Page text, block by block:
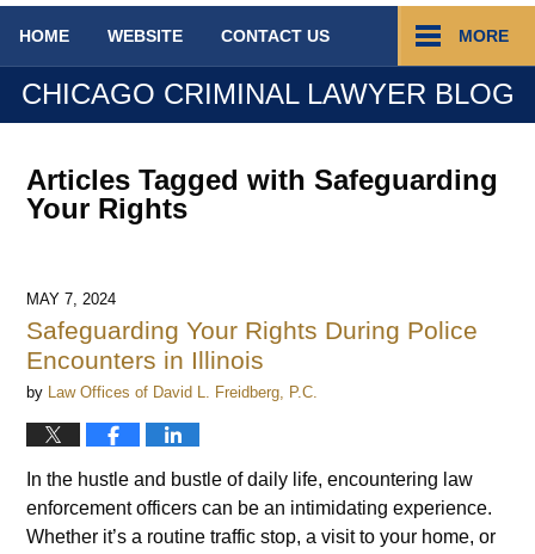
HOME WEBSITE CONTACT US MORE
CHICAGO CRIMINAL LAWYER BLOG
Articles Tagged with Safeguarding
Your Rights
MAY 7, 2024
Safeguarding Your Rights During Police
Encounters in Illinois
by Law Offices of David L. Freidberg, P.C.
In the hustle and bustle of daily life, encountering law
enforcement officers can be an intimidating experience.
Whether it’s a routine traffic stop, a visit to your home, or